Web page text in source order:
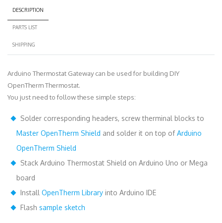
DESCRIPTION
PARTS LIST
SHIPPING
Arduino Thermostat Gateway can be used for building DIY
OpenTherm Thermostat.
You just need to follow these simple steps:
Solder corresponding headers, screw therminal blocks to
Master OpenTherm Shield and solder it on top ofArduino
OpenTherm Shield
Stack Arduino Thermostat Shield on Arduino Uno or Mega
board
Install OpenTherm Library into Arduino IDE
Flash sample sketch